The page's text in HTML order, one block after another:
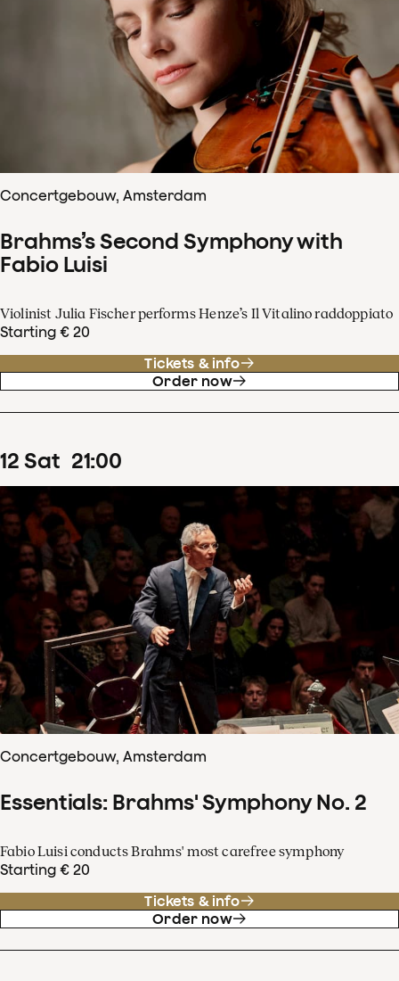
Concertgebouw, Amsterdam
Brahms’s Second Symphony with
Fabio Luisi
Violinist Julia Fischer performs Henze’s Il Vitalino raddoppiato
Starting € 20
Tickets & info
Order now
12 Sat 21:00
Concertgebouw, Amsterdam
Essentials: Brahms' Symphony No. 2
Fabio Luisi conducts Brahms' most carefree symphony
Starting € 20
Tickets & info
Order now